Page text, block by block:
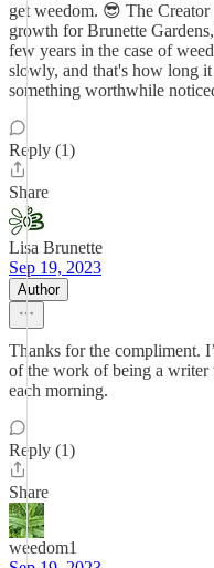
get weedom. 😎 The
growth for Brunette
few years in the case of
slowly, and that's how long
something worthwhile
Reply (1)
Share
Lisa Brunette
Sep 19, 2023
Author
Thanks for the compliment.
of the work of being a writer
each morning.
Reply (1)
Share
weedom1